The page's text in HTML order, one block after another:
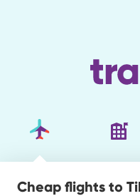
Cheap flights to